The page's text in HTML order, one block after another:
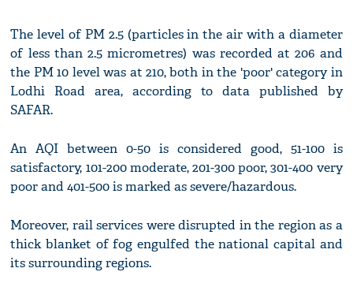
The level of PM 2.5 (particles in the air with a diameter
of less than 2.5 micrometres) was recorded at 206 and
the PM 10 level was at 210, both in the 'poor' category in
Lodhi Road area, according to data published by
SAFAR.
An AQI between 0-50 is considered good, 51-100 is
satisfactory, 101-200 moderate, 201-300 poor, 301-400 very
poor and 401-500 is marked as severe/hazardous.
Moreover, rail services were disrupted in the region as a
thick blanket of fog engulfed the national capital and
its surrounding regions.